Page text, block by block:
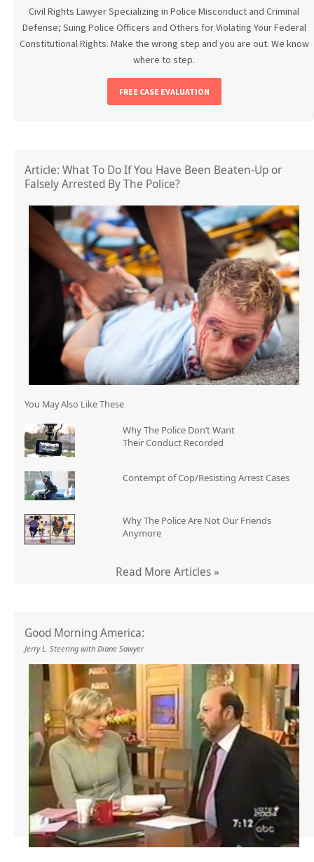
Civil Rights Lawyer Specializing in Police Misconduct and Criminal
Defense; Suing Police Officers and Others for Violating Your Federal
Constitutional Rights. Make the wrong step and you are out. We know
where to step.
FREE CASE EVALUATION
Article: What To Do If You Have Been Beaten-Up or
Falsely Arrested By The Police?
You May Also Like These
Why The Police Don’t Want
Their Conduct Recorded
Contempt of Cop/Resisting Arrest Cases
Why The Police Are Not Our Friends
Anymore
Read More Articles »
Good Morning America:
Jerry L. Steering with Diane Sawyer